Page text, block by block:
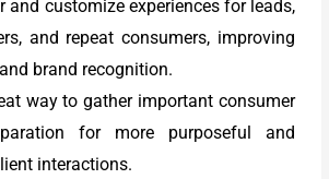
and customize experiences for leads,
and repeat consumers, improving
brand recognition.
way to gather important consumer
for more purposeful and
interactions.